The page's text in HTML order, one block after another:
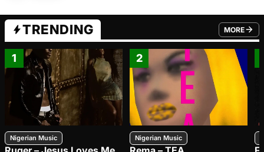
TRENDING MORE
FROM
1
Nigerian Music
2
Nigerian Music